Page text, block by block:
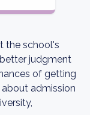
the school's
judgment
of getting
admission